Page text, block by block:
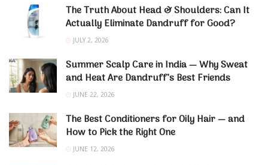
The Truth About Head & Shoulders: Can It
Actually Eliminate Dandruff for Good?
JULY 2, 2026
Summer Scalp Care in India — Why Sweat
and Heat Are Dandruff’s Best Friends
JUNE 22, 2026
The Best Conditioners for Oily Hair — and
How to Pick the Right One
JUNE 12, 2026